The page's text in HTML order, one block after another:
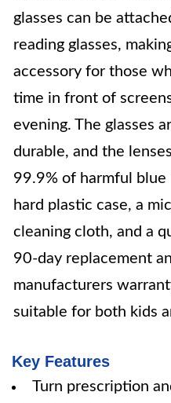
glasses can be
reading glasses,
accessory for those
time in front of
evening. The glasses
durable, and the
99.9% of harmful
hard plastic case, a
cleaning cloth, and a
90-day replacement
manufacturers
suitable for both kids
Key Features
Turn prescription